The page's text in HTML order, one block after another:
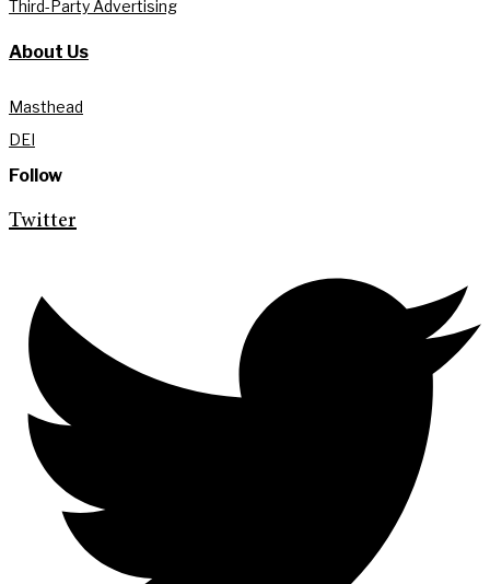
Third-Party Advertising
About Us
Masthead
DEI
Follow
Twitter